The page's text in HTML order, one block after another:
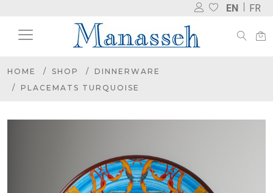
EN FR
HOME SHOP
DINNERWARE
PLACEMATS TURQUOISE